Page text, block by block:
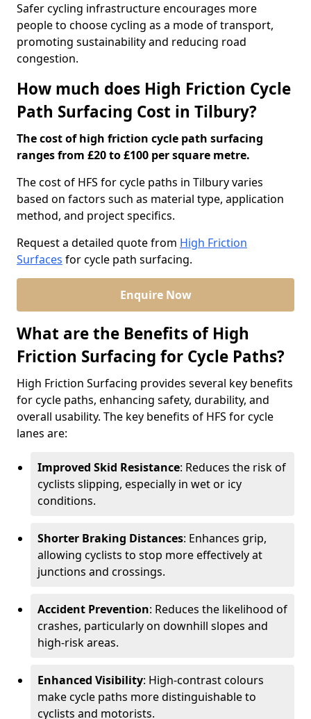
Safer cycling infrastructure encourages more
people to choose cycling as a mode of transport,
promoting sustainability and reducing road
congestion.
How much does High Friction Cycle
Path Surfacing Cost in Tilbury?
The cost of high friction cycle path surfacing
ranges from £20 to £100 per square metre.
The cost of HFS for cycle paths in Tilbury varies
based on factors such as material type, application
method, and project specifics.
Request a detailed quote from High Friction
Surfaces for cycle path surfacing.
Enquire Now
What are the Benefits of High
Friction Surfacing for Cycle Paths?
High Friction Surfacing provides several key benefits
for cycle paths, enhancing safety, durability, and
overall usability. The key benefits of HFS for cycle
lanes are:
Improved Skid Resistance: Reduces the risk of
cyclists slipping, especially in wet or icy
conditions.
Shorter Braking Distances: Enhances grip,
allowing cyclists to stop more effectively at
junctions and crossings.
Accident Prevention: Reduces the likelihood of
crashes, particularly on downhill slopes and
high-risk areas.
Enhanced Visibility: High-contrast colours
make cycle paths more distinguishable to
cyclists and motorists.